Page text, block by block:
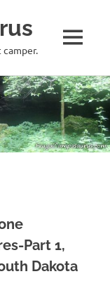
MENU
Part 1,
Dakota